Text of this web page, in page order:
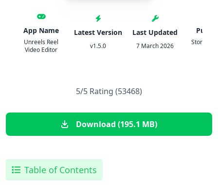
App Name
Unreels Reel
Video Editor
Latest Version
v1.5.0
Last Updated
7 March 2026
5/5 Rating (53468)
Download (195.1 MB)
Table of Contents